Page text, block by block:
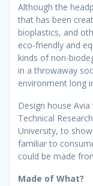
Although the
that has been
bioplastics, and
eco-friendly and
kinds of non-
in a throwaway
environment long
Design house
Technical
University, to
familiar to
could be made
Made of What?